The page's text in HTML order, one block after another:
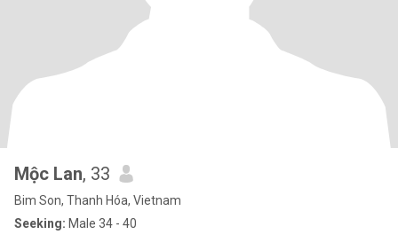
Mộc Lan, 33
Bim Son, Thanh Hóa, Vietnam
Seeking: Male 34 - 40